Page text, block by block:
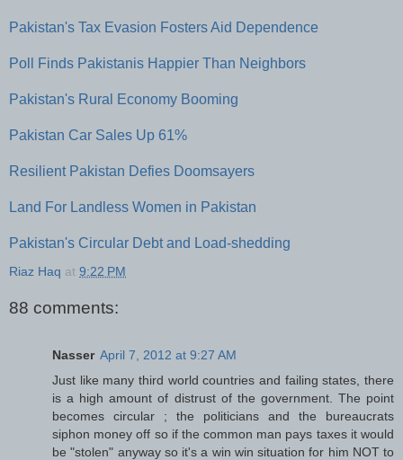
Pakistan's Tax Evasion Fosters Aid Dependence
Poll Finds Pakistanis Happier Than Neighbors
Pakistan's Rural Economy Booming
Pakistan Car Sales Up 61%
Resilient Pakistan Defies Doomsayers
Land For Landless Women in Pakistan
Pakistan's Circular Debt and Load-shedding
Riaz Haq at 9:22 PM
88 comments:
Nasser April 7, 2012 at 9:27 AM
Just like many third world countries and failing states, there
is a high amount of distrust of the government. The point
becomes circular ; the politicians and the bureaucrats
siphon money off so if the common man pays taxes it would
be "stolen" anyway so it's a win win situation for him NOT to